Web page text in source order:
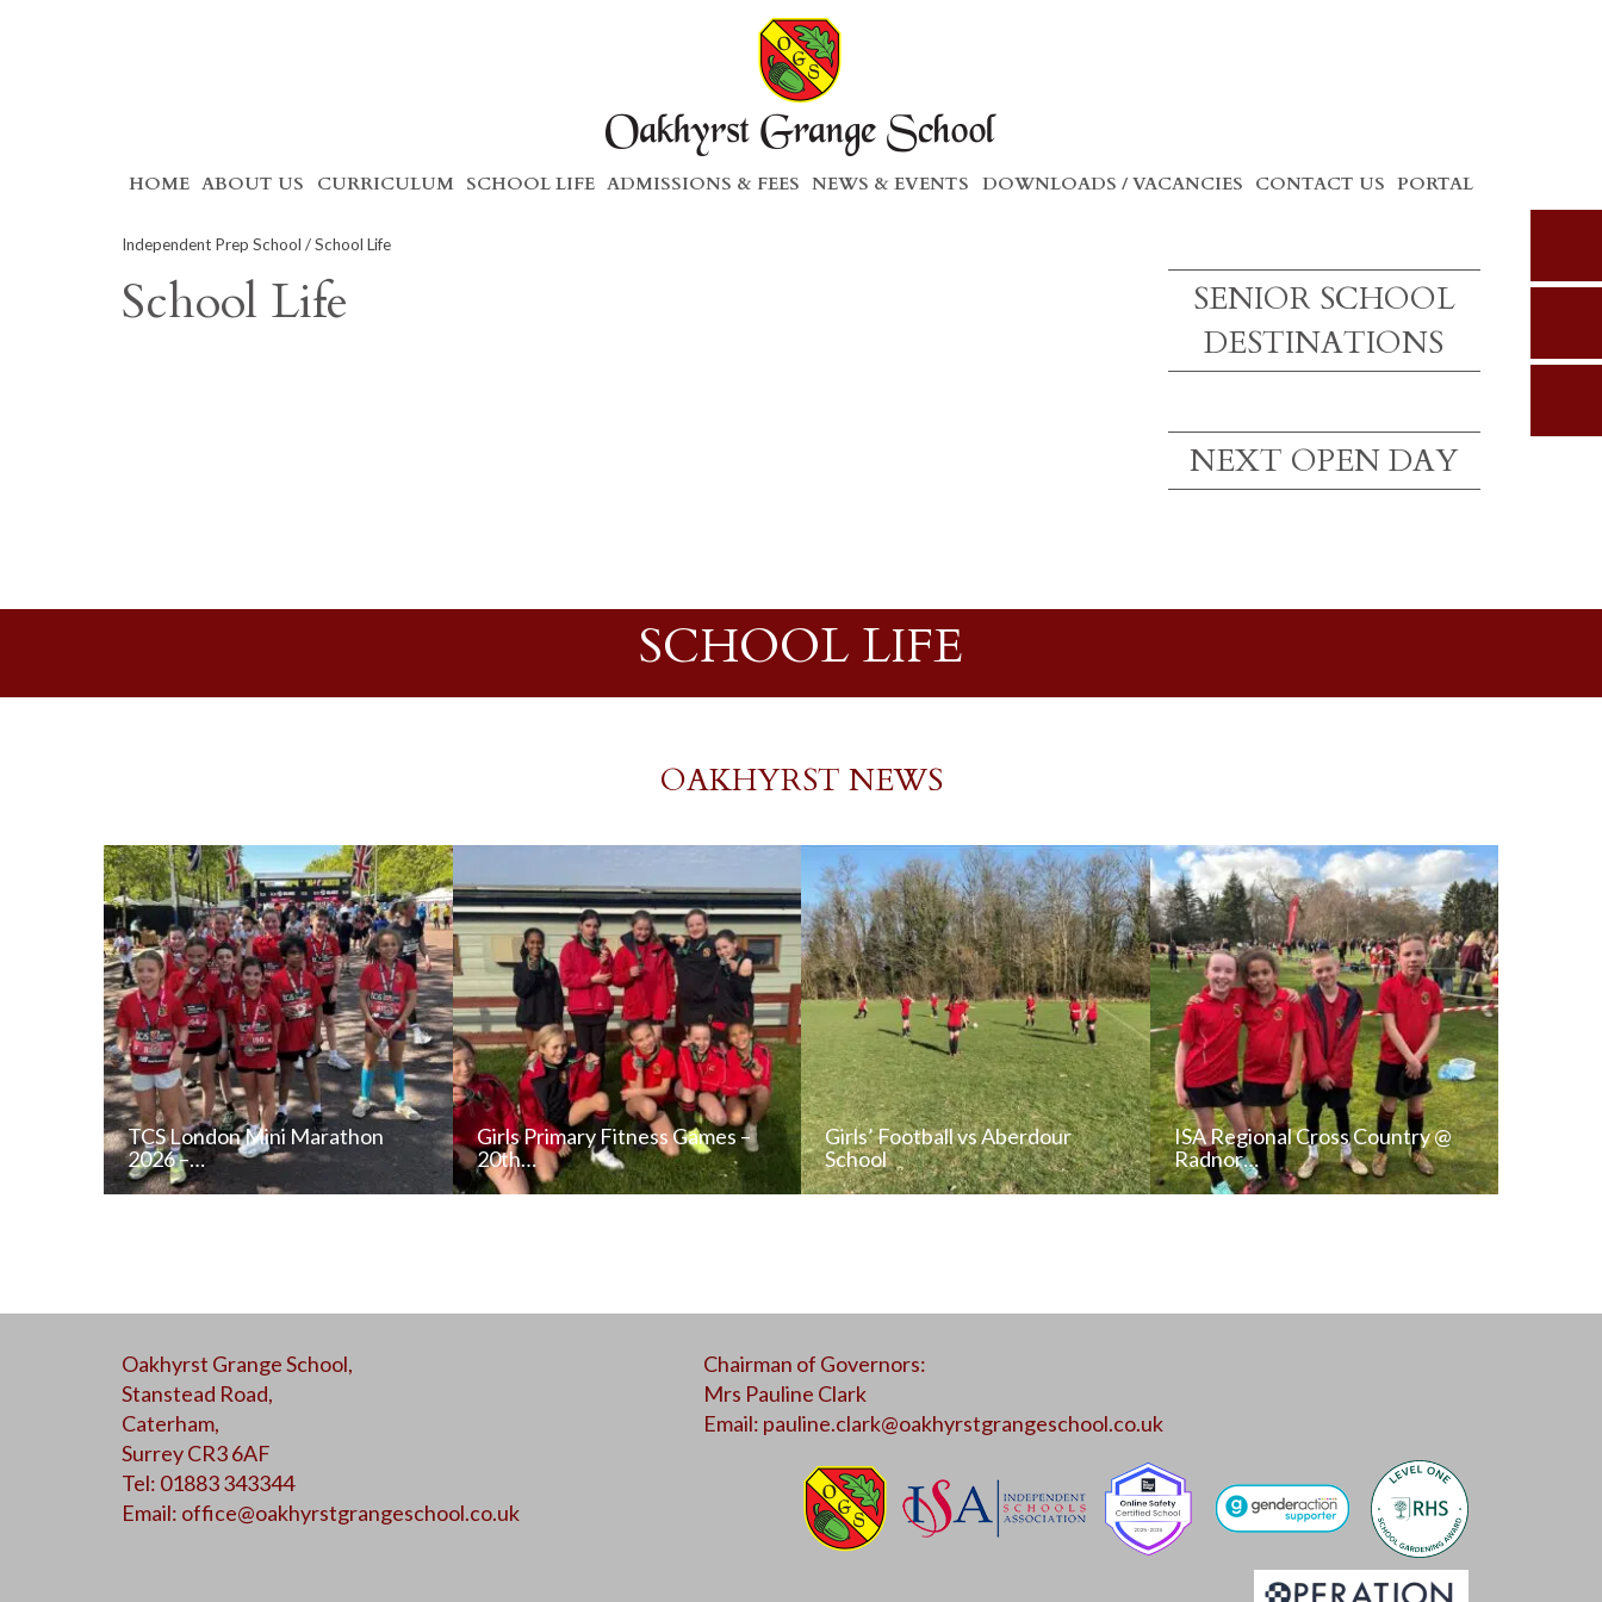
Skip
content
HOME ABOUT US CURRICULUM SCHOOL LIFE ADMISSIONS & FEES NEWS & EVENTS DOWNLOADS / VACANCIES CONTACT US PORTAL
Independent Prep School / School Life
School Life
SENIOR SCHOOL
DESTINATIONS
NEXT OPEN DAY
SCHOOL LIFE
OAKHYRST NEWS
TCS London Mini Marathon
2026 –…
ALL NEWS
Girls Primary Fitness Games –
20th…
Girls’ Football vs Aberdour
School
ISA Regional Cross Country @
Radnor…
Oakhyrst Grange School,
Stanstead Road,
Caterham,
Surrey CR3 6AF
Tel: 01883 343344
Email: office@oakhyrstgrangeschool.co.uk
Chairman of Governors:
Mrs Pauline Clark
Email: pauline.clark@oakhyrstgrangeschool.co.uk